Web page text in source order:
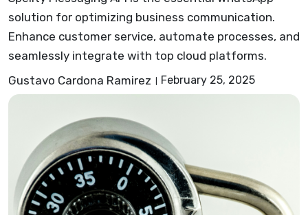
solution for optimizing business communication.
Enhance customer service, automate processes, and
seamlessly integrate with top cloud platforms.
Gustavo Cardona Ramirez
February 25, 2025